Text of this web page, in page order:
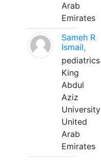
Arab
Emirates
Sameh R
Ismail,
pediatrics
King
Abdul
Aziz
University
United
Arab
Emirates